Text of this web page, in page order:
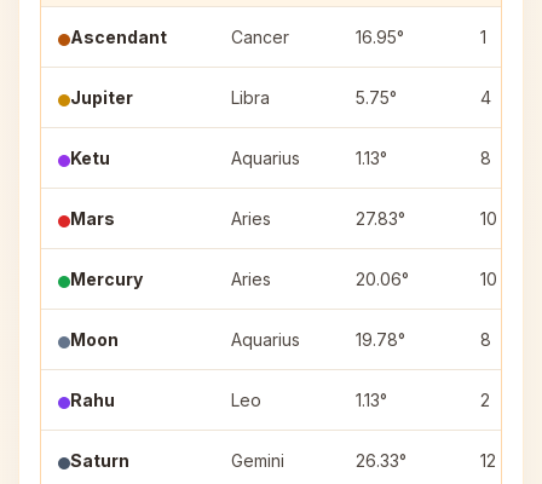
Ascendant Cancer 16.95° 1
Jupiter Libra 5.75° 4
Ketu Aquarius 1.13° 8
Mars Aries 27.83° 10
Mercury Aries 20.06° 10
Moon Aquarius 19.78° 8
Rahu Leo 1.13° 2
Saturn Gemini 26.33° 12